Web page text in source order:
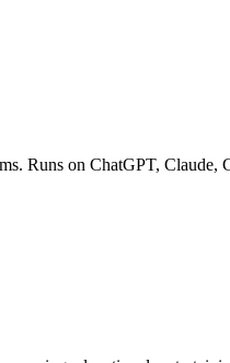
Runs on ChatGPT, Claude,